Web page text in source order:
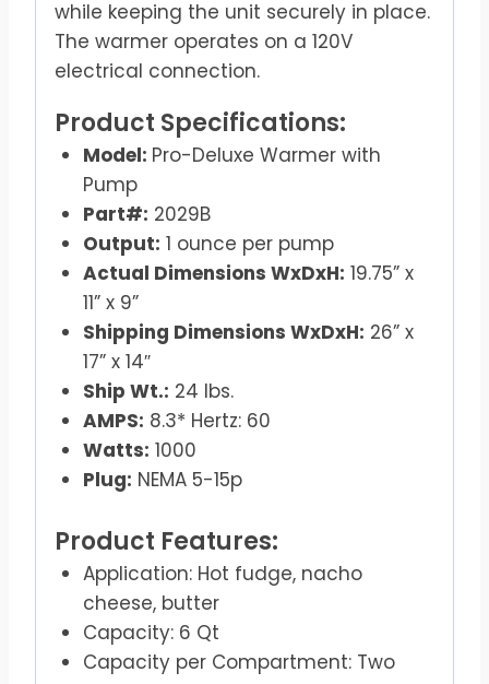
while keeping the unit securely in place.
The warmer operates on a 120V
electrical connection.
Product Specifications:
Model: Pro-Deluxe Warmer with
Pump
Part#: 2029B
Output: 1 ounce per pump
Actual Dimensions WxDxH: 19.75” x
11” x 9”
Shipping Dimensions WxDxH: 26” x
17” x 14″
Ship Wt.: 24 lbs.
AMPS: 8.3* Hertz: 60
Watts: 1000
Plug: NEMA 5-15p
Product Features:
Application: Hot fudge, nacho
cheese, butter
Capacity: 6 Qt
Capacity per Compartment: Two